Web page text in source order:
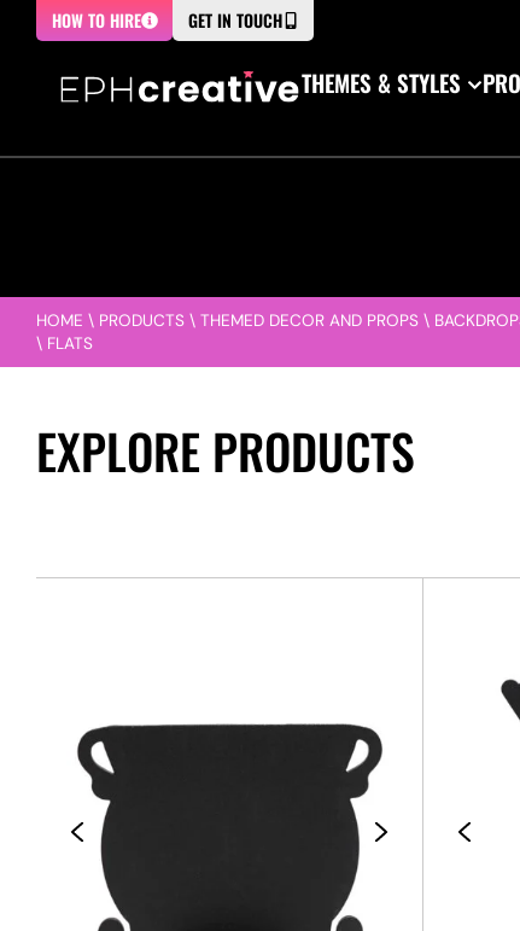
HOW TO HIRE GET IN TOUCH
THEMES & STYLES
HOME \ PRODUCTS \ THEMED DECOR AND PROPS \
\ FLATS
EXPLORE PRODUCTS